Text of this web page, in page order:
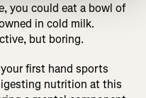
you could eat a bowl of
in cold milk.
but boring.
first hand sports
nutrition at this